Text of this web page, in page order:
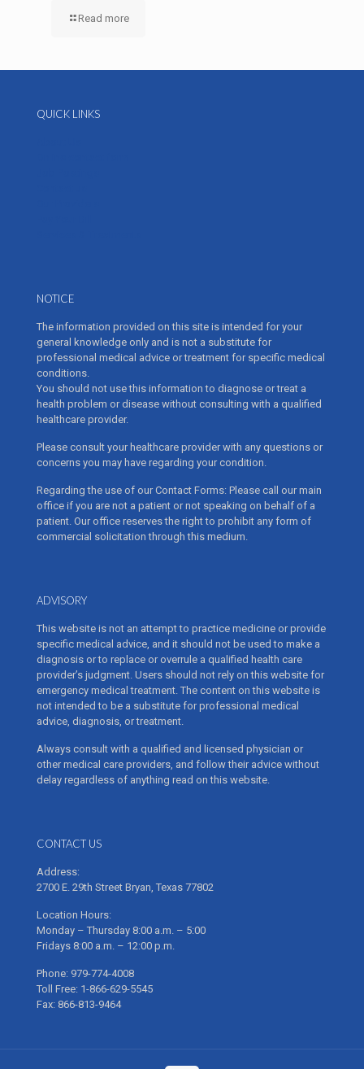
Read more
QUICK LINKS
NOTICE
The information provided on this site is intended for your
general knowledge only and is not a substitute for
professional medical advice or treatment for specific medical
conditions.
You should not use this information to diagnose or treat a
health problem or disease without consulting with a qualified
healthcare provider.
Please consult your healthcare provider with any questions or
concerns you may have regarding your condition.
Regarding the use of our Contact Forms: Please call our main
office if you are not a patient or not speaking on behalf of a
patient. Our office reserves the right to prohibit any form of
commercial solicitation through this medium.
ADVISORY
This website is not an attempt to practice medicine or provide
specific medical advice, and it should not be used to make a
diagnosis or to replace or overrule a qualified health care
provider’s judgment. Users should not rely on this website for
emergency medical treatment. The content on this website is
not intended to be a substitute for professional medical
advice, diagnosis, or treatment.
Always consult with a qualified and licensed physician or
other medical care providers, and follow their advice without
delay regardless of anything read on this website.
CONTACT US
Address:
2700 E. 29th Street Bryan, Texas 77802
Location Hours:
Monday – Thursday 8:00 a.m. – 5:00
Fridays 8:00 a.m. – 12:00 p.m.
Phone: 979-774-4008
Toll Free: 1-866-629-5545
Fax: 866-813-9464